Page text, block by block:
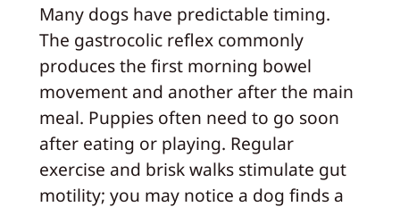
Many dogs have predictable timing.
The gastrocolic reflex commonly
produces the first morning bowel
movement and another after the main
meal. Puppies often need to go soon
after eating or playing. Regular
exercise and brisk walks stimulate gut
motility; you may notice a dog finds a